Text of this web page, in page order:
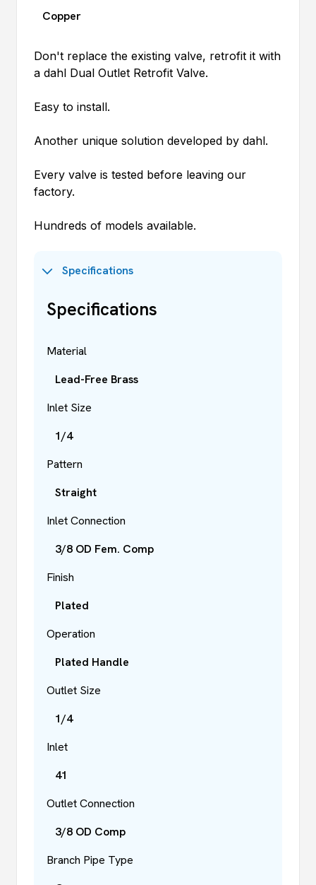
Copper
Don't replace the existing valve, retrofit it with
a dahlDual Outlet Retrofit Valve.
Easy to install.
Another unique solution developed by dahl.
Every valve is tested before leaving our
factory.
Hundreds of models available.
Specifications
Specifications
Material
Lead-Free Brass
Inlet Size
1/4
Pattern
Straight
Inlet Connection
3/8 OD Fem. Comp
Finish
Plated
Operation
Plated Handle
Outlet Size
1/4
Inlet
41
Outlet Connection
3/8 OD Comp
Branch Pipe Type